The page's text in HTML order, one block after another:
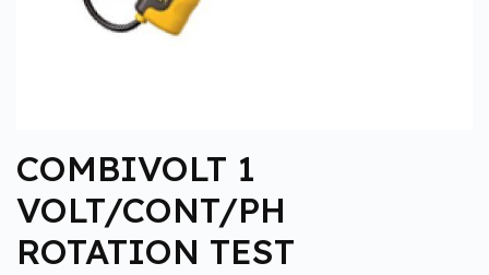
COMBIVOLT 1
VOLT/CONT/PH
ROTATION TEST